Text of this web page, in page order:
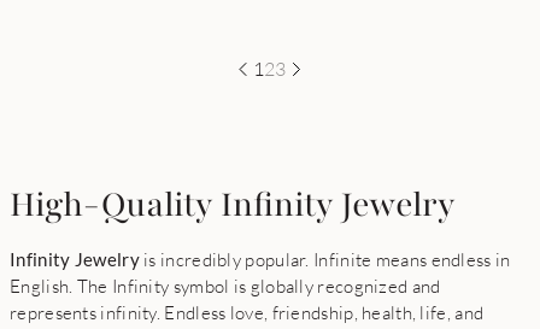
1 23
High-Quality Infinity Jewelry
Infinity Jewelryis incredibly popular. Infinite means endless in
English. The Infinity symbol is globally recognized and
represents infinity. Endless love, friendship, health, life, and